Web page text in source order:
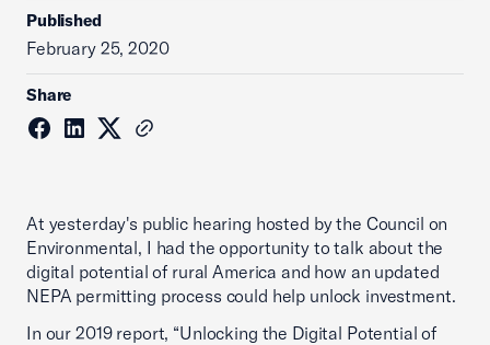
Published
February 25, 2020
Share
At yesterday's public hearing hosted by the Council on
Environmental, I had the opportunity to talk about the
digital potential of rural America and how an updated
NEPA permitting process could help unlock investment.
In our 2019 report, “Unlocking the Digital Potential of